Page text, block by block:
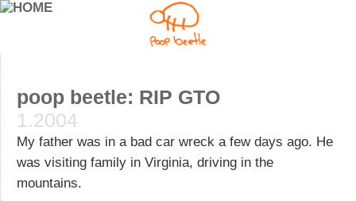
poop beetle: RIP GTO
1.2004
My father was in a bad car wreck a few days ago. He
was visiting family in Virginia, driving in the
mountains.